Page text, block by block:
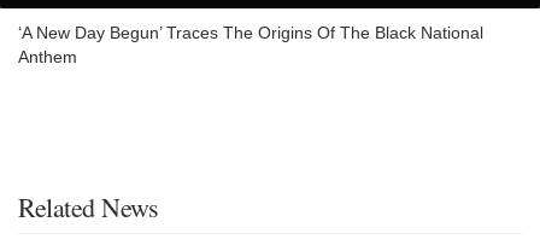
‘A New Day Begun’ Traces The Origins Of The Black National
Anthem
Related News